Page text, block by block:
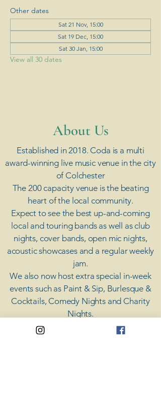
Other dates
Sat 21 Nov, 15:00
Sat 19 Dec, 15:00
Sat 30 Jan, 15:00
View all 30 dates
​About Us
Established in 2018. Coda is a multi
award-winning live music venue in the city
of Colchester
The 200 capacity venue is the beating
heart of the local community.
Expect to see the best up-and-coming
local and touring bands as well as club
nights, cover bands, open mic nights,
acoustic showcases and a regular weekly
jam.
​We also now host extra special in-week
events such as Paint & Sip, Burlesque &
Cocktails, Comedy Nights and Charity
Nights.
There's something for everyone at Coda,